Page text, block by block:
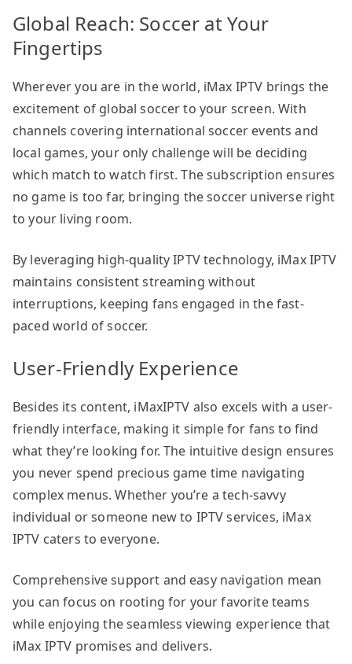
Global Reach: Soccer at Your
Fingertips
Wherever you are in the world, iMax IPTV brings the
excitement of global soccer to your screen. With
channels covering international soccer events and
local games, your only challenge will be deciding
which match to watch first. The subscription ensures
no game is too far, bringing the soccer universe right
to your living room.
By leveraging high-quality IPTV technology, iMax IPTV
maintains consistent streaming without
interruptions, keeping fans engaged in the fast-
paced world of soccer.
User-Friendly Experience
Besides its content, iMaxIPTV also excels with a user-
friendly interface, making it simple for fans to find
what they’re looking for. The intuitive design ensures
you never spend precious game time navigating
complex menus. Whether you’re a tech-savvy
individual or someone new to IPTV services, iMax
IPTV caters to everyone.
Comprehensive support and easy navigation mean
you can focus on rooting for your favorite teams
while enjoying the seamless viewing experience that
iMax IPTV promises and delivers.